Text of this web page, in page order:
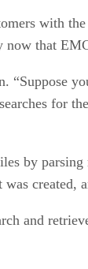
with
that
by
created,
and